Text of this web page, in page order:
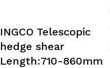
INGCO Telescopic
hedge shear
Length:710-860mm